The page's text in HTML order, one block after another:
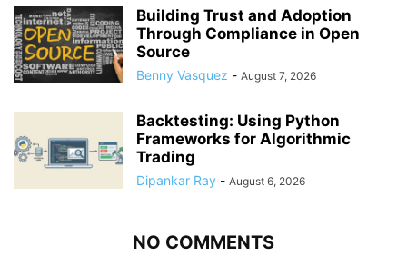
Building Trust and Adoption
Through Compliance in Open
Source
Benny Vasquez - August 7, 2026
Backtesting: Using Python
Frameworks for Algorithmic
Trading
Dipankar Ray - August 6, 2026
NO COMMENTS